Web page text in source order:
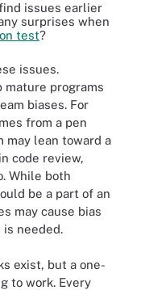
issues earlier
surprises when
test?
issues.
mature programs
biases. For
from a pen
may lean toward a
code review,
While both
be a part of an
may cause bias
is needed.
exist, but a one-
to work. Every